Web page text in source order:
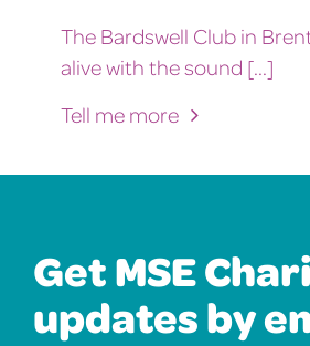
The Bardswell Club in
alive with the sound [...]
Tell me more
Get MSE
updates by